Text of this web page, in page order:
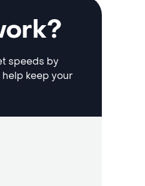
speeds by
keep your